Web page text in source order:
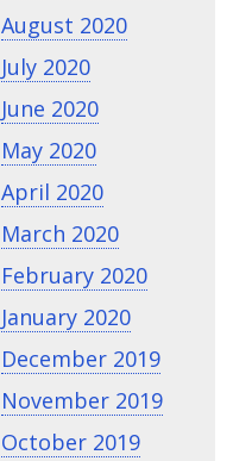
August 2020
July 2020
June 2020
May 2020
April 2020
March 2020
February 2020
January 2020
December 2019
November 2019
October 2019